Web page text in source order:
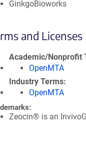
GinkgoBioworks
and Licenses
Academic/Nonprofit
OpenMTA
Industry Terms
OpenMTA
Zeocin® is an